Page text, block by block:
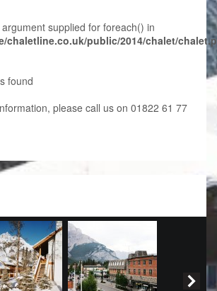
supplied for foreach() in
chaletline.co.uk/public/2014/chalet/
found
please call us on 01822 61 77